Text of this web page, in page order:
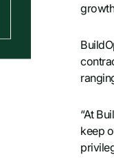
“At
keep